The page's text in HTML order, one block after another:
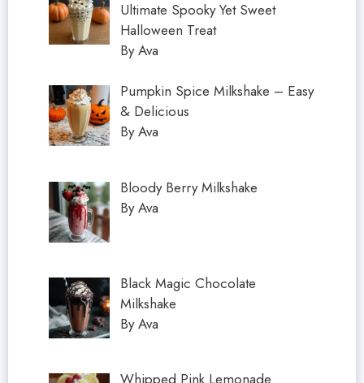
Ultimate Spooky Yet Sweet
Halloween Treat
By Ava
Pumpkin Spice Milkshake – Easy
& Delicious
By Ava
Bloody Berry Milkshake
By Ava
Black Magic Chocolate
Milkshake
By Ava